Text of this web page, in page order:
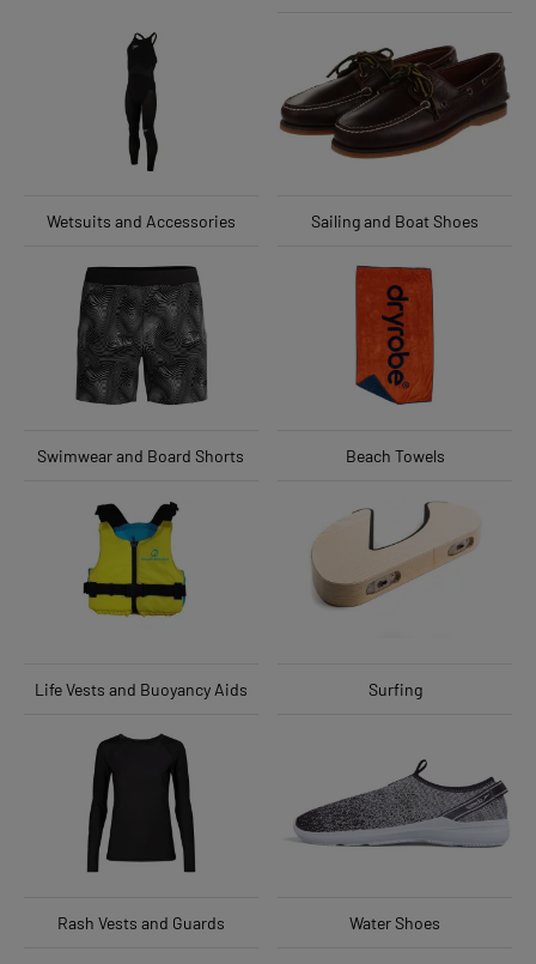
Wetsuits and Accessories Sailing and Boat Shoes
Swimwear and Board Shorts Beach Towels
Life Vests and Buoyancy Aids Surfing
Rash Vests and Guards Water Shoes